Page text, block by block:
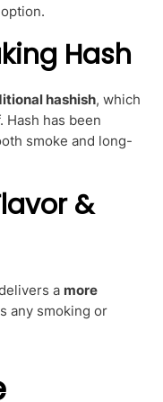
Hash
hashish, which
Hash has been
smoke and long-
&
a more
any smoking or